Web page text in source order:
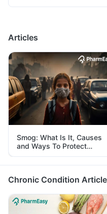
Articles
Smog: What Is It, Causes
and Ways To Protect
Yourself From It
Chronic Condition